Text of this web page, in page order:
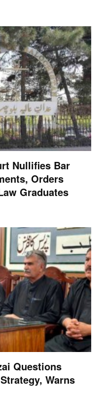
Nullifies Bar
Orders
Graduates
Questions
Warns